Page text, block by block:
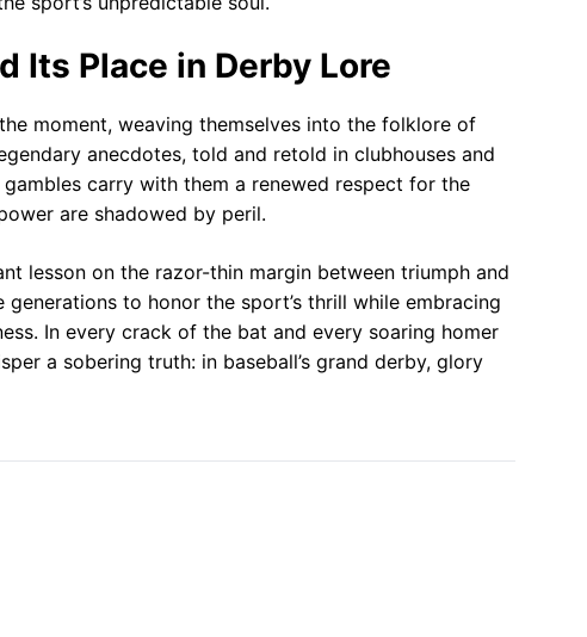
Its Place in Derby Lore
moment, weaving themselves into the folklore of
anecdotes, told and retold in clubhouses and
carry with them a renewed respect for the
are shadowed by peril.
lesson on the razor-thin margin between triumph and
to honor the sport’s thrill while embracing
In every crack of the bat and every soaring homer
a sobering truth: in baseball’s grand derby, glory